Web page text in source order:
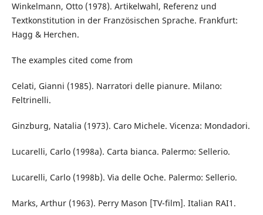
Winkelmann, Otto (1978). Artikelwahl, Referenz und
Textkonstitution in der Französischen Sprache. Frankfurt:
Hagg & Herchen.
The examples cited come from
Celati, Gianni (1985). Narratori delle pianure. Milano:
Feltrinelli.
Ginzburg, Natalia (1973). Caro Michele. Vicenza: Mondadori.
Lucarelli, Carlo (1998a). Carta bianca. Palermo: Sellerio.
Lucarelli, Carlo (1998b). Via delle Oche. Palermo: Sellerio.
Marks, Arthur (1963). Perry Mason [TV-film]. Italian RAI1.